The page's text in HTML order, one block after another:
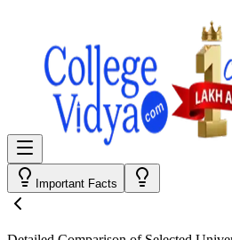
Important Facts